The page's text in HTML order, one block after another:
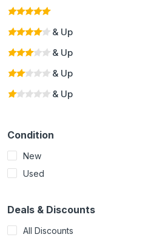
& Up
& Up
& Up
& Up
Condition
New
Used
Deals & Discounts
All Discounts